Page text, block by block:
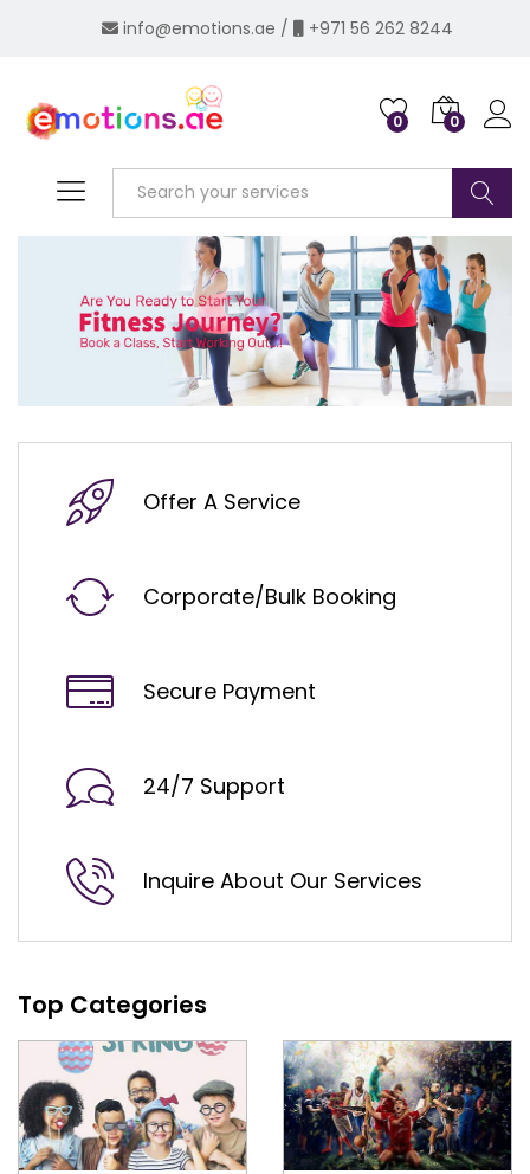
info@emotions.ae / +971 56 262 8244
0 0
Log
Search
Offer A Service
Corporate/Bulk Booking
Secure Payment
24/7 Support
Inquire About Our Services
Top Categories